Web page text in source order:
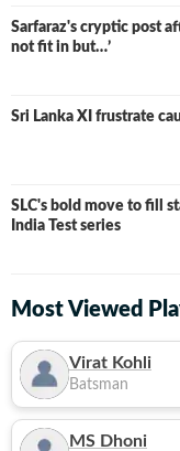
Sarfaraz's cryptic post
not fit in but…’
Sri Lanka XI frustrate
SLC's bold move to fill
India Test series
Most Viewed
Virat Kohli
Batsman
MS Dhoni